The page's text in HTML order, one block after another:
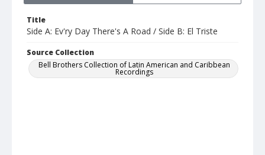
Title
Side A: Ev'ry Day There's A Road / Side B: El Triste
Source Collection
Bell Brothers Collection of Latin American and Caribbean
Recordings